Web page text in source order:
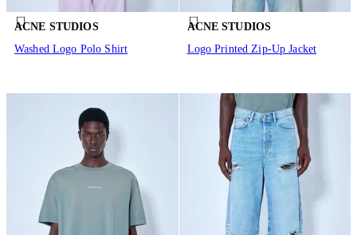
ACNE STUDIOS
Washed Logo Polo Shirt
ACNE STUDIOS
Logo Printed Zip-Up Jacket